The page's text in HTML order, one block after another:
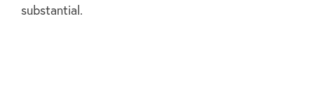
substantial.